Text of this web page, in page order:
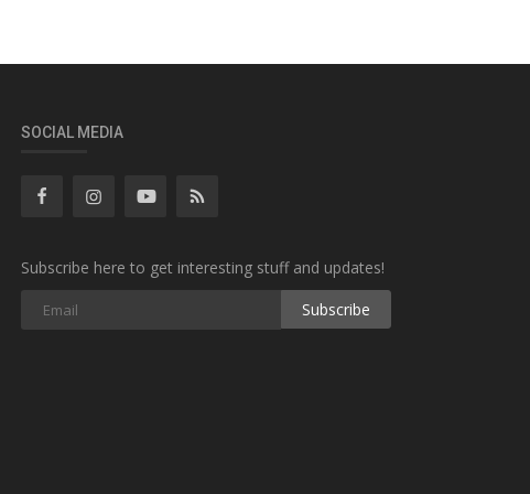
SOCIAL MEDIA
Subscribe here to get interesting stuff and updates!
Subscribe